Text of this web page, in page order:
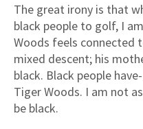
The great irony is that
black people to golf, I
Woods feels connected
mixed descent; his
black. Black people
Tiger Woods. I am not
be black.